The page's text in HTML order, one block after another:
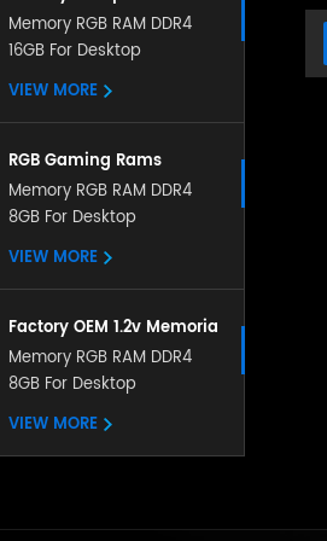
Memory DDR5 5200MHZ
8GB 16GB RGB RAM
heatsink memory
Memory RGB RAM DDR4
16GB For Desktop
VIEW MORE
RGB Gaming Rams
Memoria PC DDR4 Ram
8gb 16gb 3200mhz RGB
Memory With Heatsink
Memory RGB RAM DDR4
8GB For Desktop
VIEW MORE
Factory OEM 1.2v Memoria
LED RGB RAM DDR4 4gb
8gb 16gb 288pin with
ubdimm for pc desktop
Memory RGB RAM DDR4
8GB For Desktop
VIEW MORE